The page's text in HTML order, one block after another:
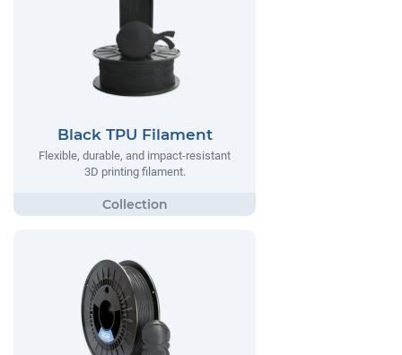
Black TPU Filament
Flexible, durable, and impact-resistant
3D printing filament.